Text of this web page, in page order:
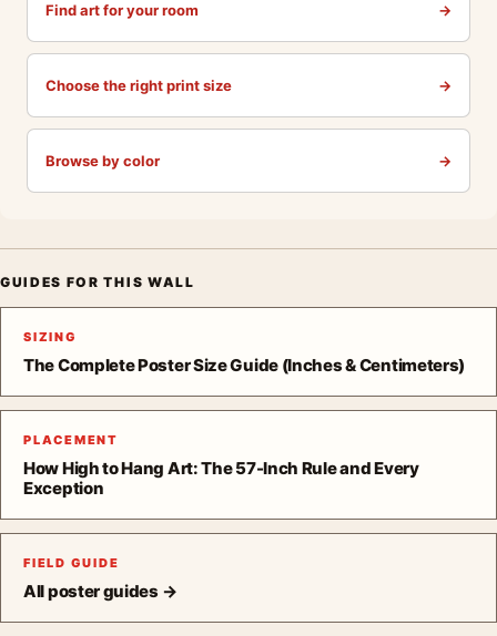
Find art for your room →
Choose the right print size →
Browse by color →
GUIDES FOR THIS WALL
SIZING
The Complete Poster Size Guide (Inches & Centimeters)
PLACEMENT
How High to Hang Art: The 57-Inch Rule and Every
Exception
FIELD GUIDE
All poster guides →